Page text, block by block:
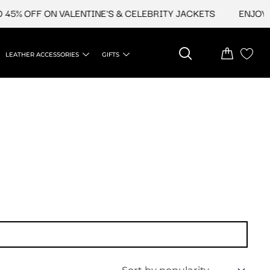
OFF ON VALENTINE'S & CELEBRITY JACKETS ENJOY
LEATHER ACCESSORIES GIFTS